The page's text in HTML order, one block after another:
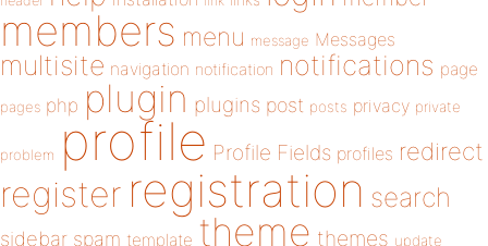
members menu message Messages
multisite navigation notification notifications page
pages php plugin plugins post posts privacy private
problem profile Profile Fields profiles redirect
register registration search
sidebar spam template theme themes update